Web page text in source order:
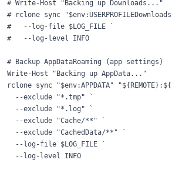
# Write-Host "Backing up Downloads..."
# rclone sync
#   --log-file $LOG_FILE `
#   --log-level INFO
# Backup AppDataRoaming (app settings)
Write-Host "Backing up AppData..."
rclone sync "$env:APPDATA"
  --exclude "*.tmp" `
  --exclude "*.log" `
  --exclude "Cache/**" `
  --exclude "CachedData/**" `
  --log-file $LOG_FILE `
  --log-level INFO